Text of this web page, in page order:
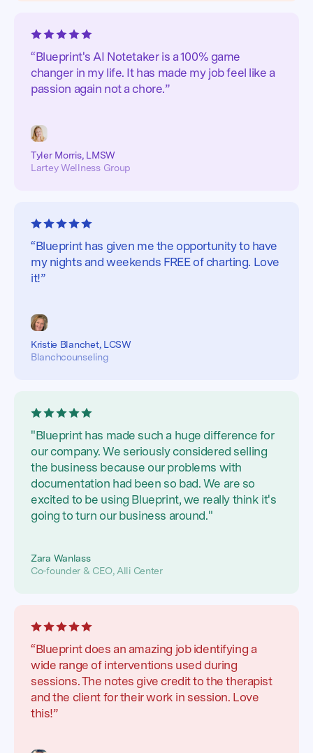
“Blueprint's AI Notetaker is a 100% game
changer in my life. It has made my job feel like a
passion again not a chore.”
Tyler Morris, LMSW
Lartey Wellness Group
“Blueprint has given me the opportunity to have
my nights and weekends FREE of charting. Love
it!”
Kristie Blanchet, LCSW
Blanchcounseling
"Blueprint has made such a huge difference for
our company. We seriously considered selling
the business because our problems with
documentation had been so bad. We are so
excited to be using Blueprint, we really think it's
going to turn our business around."
Zara Wanlass
Co-founder & CEO, Alli Center
“Blueprint does an amazing job identifying a
wide range of interventions used during
sessions. The notes give credit to the therapist
and the client for their work in session. Love
this!”